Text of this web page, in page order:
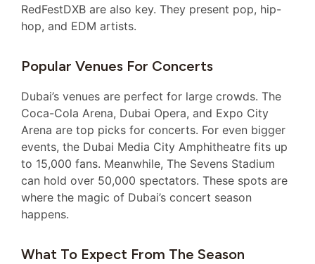
RedFestDXB are also key. They present pop, hip-
hop, and EDM artists.
Popular Venues For Concerts
Dubai’s venues are perfect for large crowds. The
Coca-Cola Arena, Dubai Opera, and Expo City
Arena are top picks for concerts. For even bigger
events, the Dubai Media City Amphitheatre fits up
to 15,000 fans. Meanwhile, The Sevens Stadium
can hold over 50,000 spectators. These spots are
where the magic of Dubai’s concert season
happens.
What To Expect From The Season